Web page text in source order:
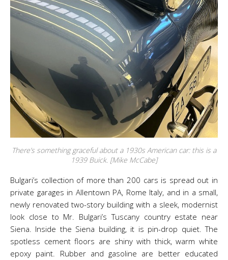
There’s something graceful about a 1930s American car: this is a
1939 Buick. [Mike McCabe]
Bulgari’s collection of more than 200 cars is spread out in
private garages in Allentown PA, Rome Italy, and in a small,
newly renovated two-story building with a sleek, modernist
look close to Mr. Bulgari’s Tuscany country estate near
Siena. Inside the Siena building, it is pin-drop quiet. The
spotless cement floors are shiny with thick, warm white
epoxy paint. Rubber and gasoline are better educated